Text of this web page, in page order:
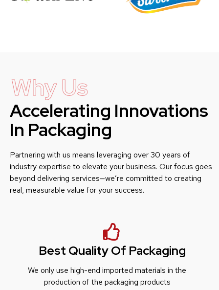
Why Us
Accelerating Innovations
In Packaging
Partnering with us means leveraging over 30 years of
industry expertise to elevate your business. Our focus goes
beyond delivering services—we’re committed to creating
real, measurable value for your success.
Best Quality Of Packaging
We only use high-end imported materials in the
production of the packaging products